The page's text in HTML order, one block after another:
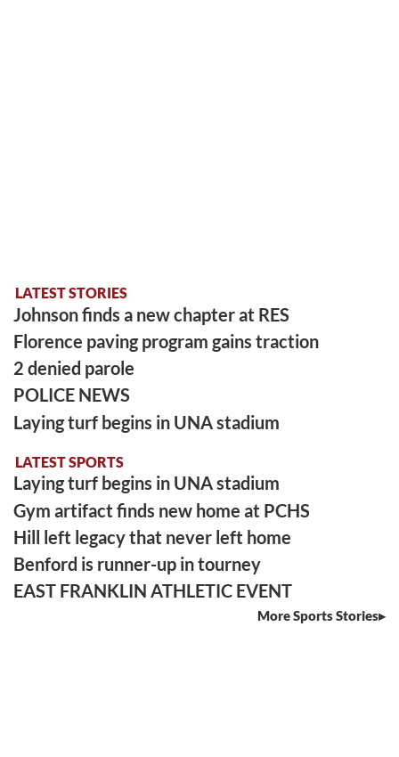
LATEST STORIES
Johnson finds a new chapter at RES
Florence paving program gains traction
2 denied parole
POLICE NEWS
Laying turf begins in UNA stadium
LATEST SPORTS
Laying turf begins in UNA stadium
Gym artifact finds new home at PCHS
Hill left legacy that never left home
Benford is runner-up in tourney
EAST FRANKLIN ATHLETIC EVENT
More Sports Stories